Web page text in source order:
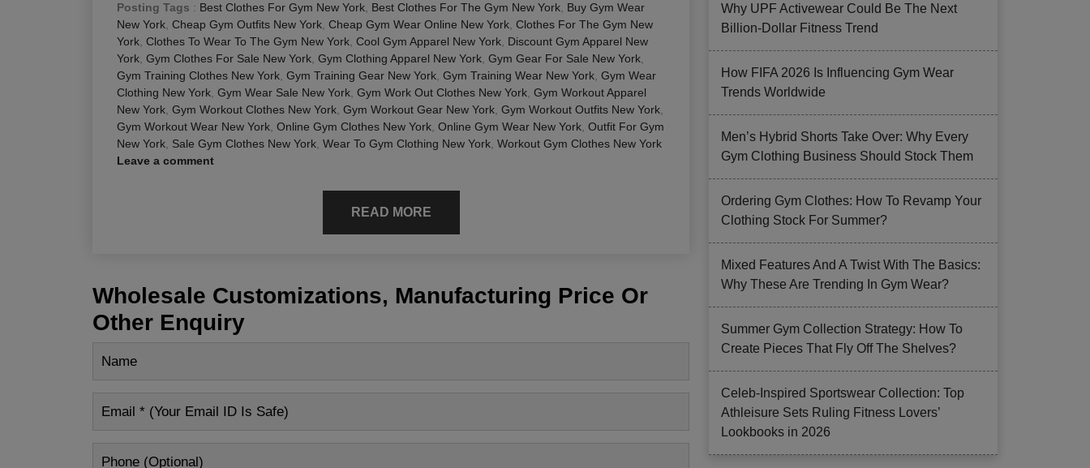
Posting Tags : Best Clothes For Gym New York Best Clothes For The Gym New York Buy Gym Wear
New York Cheap Gym Outfits New York Cheap Gym Wear Online New York Clothes For The Gym New
York Clothes To Wear To The Gym New York Cool Gym Apparel New York Discount Gym Apparel New
York Gym Clothes For Sale New York Gym Clothing Apparel New York Gym Gear For Sale New York
Gym Training Clothes New York Gym Training Gear New York Gym Training Wear New York Gym Wear
Clothing New York Gym Wear Sale New York Gym Work Out Clothes New York Gym Workout Apparel
New York Gym Workout Clothes New York Gym Workout Gear New York Gym Workout Outfits New York
Gym Workout Wear New York Online Gym Clothes New York Online Gym Wear New York Outfit For Gym
New York Sale Gym Clothes New York Wear To Gym Clothing New York Workout Gym Clothes New York
Leave a comment
READ MORE
Wholesale Customizations, Manufacturing Price Or
Other Enquiry
Why UPF Activewear Could Be The Next
Billion-Dollar Fitness Trend
How FIFA 2026 Is Influencing Gym Wear
Trends Worldwide
Men’s Hybrid Shorts Take Over: Why Every
Gym Clothing Business Should Stock Them
Ordering Gym Clothes: How To Revamp Your
Clothing Stock For Summer?
Mixed Features And A Twist With The Basics:
Why These Are Trending In Gym Wear?
Summer Gym Collection Strategy: How To
Create Pieces That Fly Off The Shelves?
Celeb-Inspired Sportswear Collection: Top
Athleisure Sets Ruling Fitness Lovers’
Lookbooks in 2026